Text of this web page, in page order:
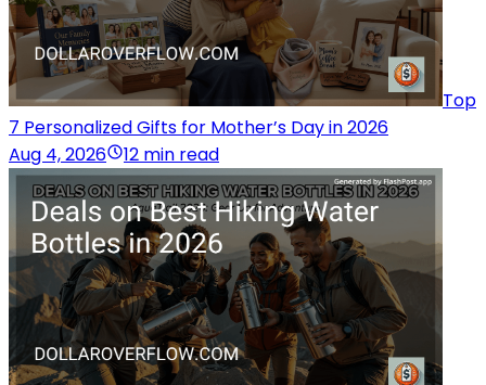
Top
7 Personalized Gifts for Mother’s Day in 2026
Aug 4, 2026
12 min read